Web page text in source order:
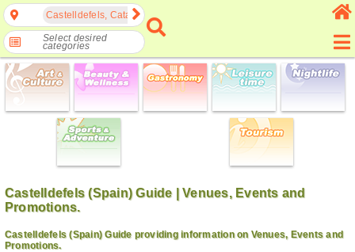
Castelldefels, Catalonia, Spain
Select desired
categories
Castelldefels (Spain) Guide | Venues, Events and
Promotions.
Castelldefels (Spain) Guide providing information on Venues, Events and
Promotions.